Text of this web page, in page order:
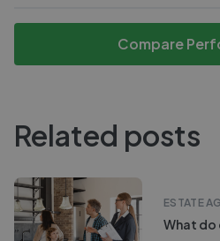
Compare
Related posts
ESTATE
What do